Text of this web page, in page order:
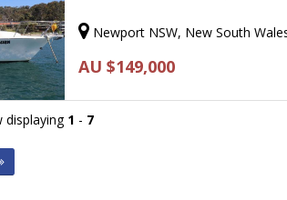
Newport NSW, New South
AU $149,000
displaying 1 - 7